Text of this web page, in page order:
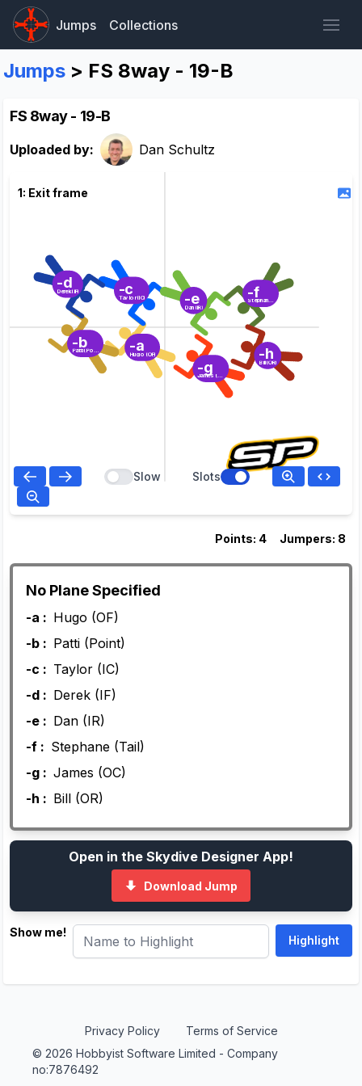
Jumps Collections
Jumps > FS 8way - 19-B
FS 8way - 19-B
Uploaded by: Dan Schultz
-a
Hugo (OF)
-b
-c
Taylor (IC)
-d
Derek (IF) -e
Dan (IR)
-f Stephane (Tail)
-g
-h
Bill (OR)
Slow Slots
1: Exit frame
Points: 4 Jumpers: 8
No Plane Specified
-a : Hugo (OF)
-b : Patti (Point)
-c : Taylor (IC)
-d : Derek (IF)
-e : Dan (IR)
-f : Stephane (Tail)
-g : James (OC)
-h : Bill (OR)
Open in the Skydive Designer App!
Download Jump
Show me!
© 2026 Hobbyist Software Limited - Company
no:7876492
Privacy Policy Terms of Service